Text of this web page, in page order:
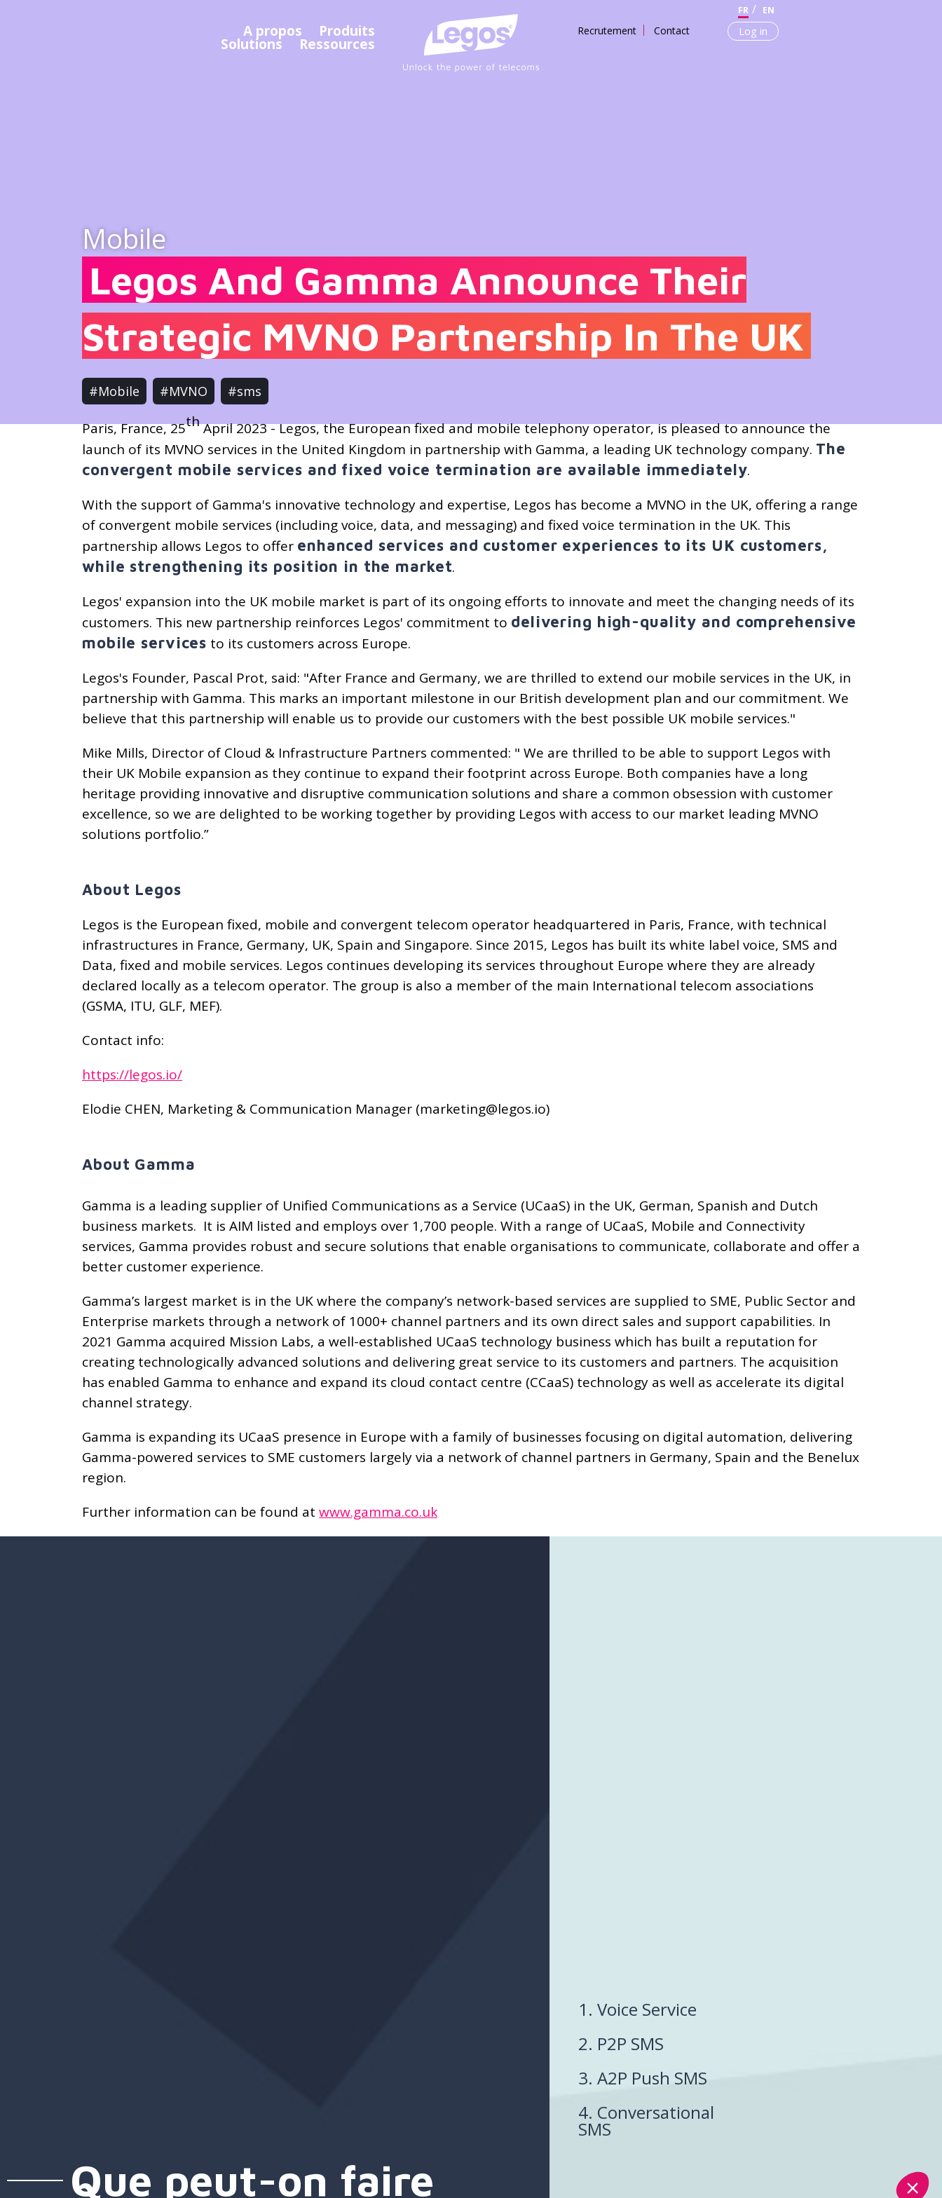
A propos Produits
Solutions Ressources
Recrutement Contact
FR EN
Log in
Mobile
Legos And Gamma Announce Their
Strategic MVNO Partnership In The UK
#Mobile #MVNO #sms
Paris, France, 25thApril 2023 - Legos, the European fixed and mobile telephony operator, is pleased to announce the
launch of its MVNO services in the United Kingdom in partnership with Gamma, a leading UK technology company. The
convergent mobile services and fixed voice termination are available immediately.
With the support of Gamma's innovative technology and expertise, Legos has become a MVNO in the UK, offering a range
of convergent mobile services (including voice, data, and messaging) and fixed voice termination in the UK. This
partnership allows Legos to offer enhanced services and customer experiences to its UK customers,
while strengthening its position in the market.
Legos' expansion into the UK mobile market is part of its ongoing efforts to innovate and meet the changing needs of its
customers. This new partnership reinforces Legos' commitment to delivering high-quality and comprehensive
mobile services to its customers across Europe.
Legos's Founder, Pascal Prot, said: "After France and Germany, we are thrilled to extend our mobile services in the UK, in
partnership with Gamma. This marks an important milestone in our British development plan and our commitment. We
believe that this partnership will enable us to provide our customers with the best possible UK mobile services."
Mike Mills, Director of Cloud & Infrastructure Partners commented: " We are thrilled to be able to support Legos with
their UK Mobile expansion as they continue to expand their footprint across Europe. Both companies have a long
heritage providing innovative and disruptive communication solutions and share a common obsession with customer
excellence, so we are delighted to be working together by providing Legos with access to our market leading MVNO
solutions portfolio.”
About Legos
Legos is the European fixed, mobile and convergent telecom operator headquartered in Paris, France, with technical
infrastructures in France, Germany, UK, Spain and Singapore. Since 2015, Legos has built its white label voice, SMS and
Data, fixed and mobile services. Legos continues developing its services throughout Europe where they are already
declared locally as a telecom operator. The group is also a member of the main International telecom associations
(GSMA, ITU, GLF, MEF).
Contact info:
https://legos.io/
Elodie CHEN, Marketing & Communication Manager (marketing@legos.io)
About Gamma
Gamma is a leading supplier of Unified Communications as a Service (UCaaS) in the UK, German, Spanish and Dutch
business markets. It is AIM listed and employs over 1,700 people. With a range of UCaaS, Mobile and Connectivity
services, Gamma provides robust and secure solutions that enable organisations to communicate, collaborate and offer a
better customer experience.
Gamma’s largest market is in the UK where the company’s network-based services are supplied to SME, Public Sector and
Enterprise markets through a network of 1000+ channel partners and its own direct sales and support capabilities. In
2021 Gamma acquired Mission Labs, a well-established UCaaS technology business which has built a reputation for
creating technologically advanced solutions and delivering great service to its customers and partners. The acquisition
has enabled Gamma to enhance and expand its cloud contact centre (CCaaS) technology as well as accelerate its digital
channel strategy.
Gamma is expanding its UCaaS presence in Europe with a family of businesses focusing on digital automation, delivering
Gamma-powered services to SME customers largely via a network of channel partners in Germany, Spain and the Benelux
region.
Further information can be found at www.gamma.co.uk
Que peut-on faire
1. Voice Service
2. P2P SMS
3. A2P Push SMS
4. Conversational
SMS